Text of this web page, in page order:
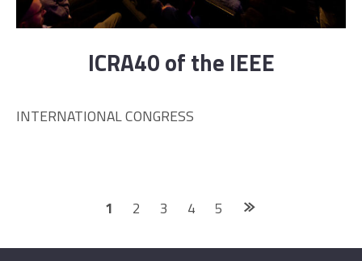
ICRA40 of the IEEE
INTERNATIONAL CONGRESS
navigation
1 2 3 4 5